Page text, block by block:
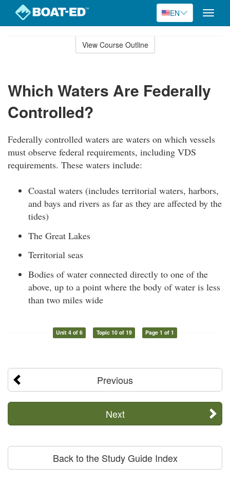
EN
Toggle
View Course Outline
Which Waters Are Federally
Controlled?
Federally controlled waters are waters on which vessels
must observe federal requirements, including VDS
requirements. These waters include:
Coastal waters (includes territorial waters, harbors,
and bays and rivers as far as they are affected by the
tides)
The Great Lakes
Territorial seas
Bodies of water connected directly to one of the
above, up to a point where the body of water is less
than two miles wide
Unit 4 of 6 Topic 10 of 19 Page 1 of 1
Previous
Next
Back to the Study Guide Index